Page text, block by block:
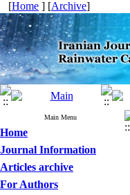
[Home ] [Archive]
Main Menu
Home
Journal Information
Articles archive
For Authors